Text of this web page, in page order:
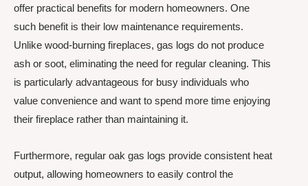
offer practical benefits for modern homeowners. One
such benefit is their low maintenance requirements.
Unlike wood-burning fireplaces, gas logs do not produce
ash or soot, eliminating the need for regular cleaning. This
is particularly advantageous for busy individuals who
value convenience and want to spend more time enjoying
their fireplace rather than maintaining it.
Furthermore, regular oak gas logs provide consistent heat
output, allowing homeowners to easily control the